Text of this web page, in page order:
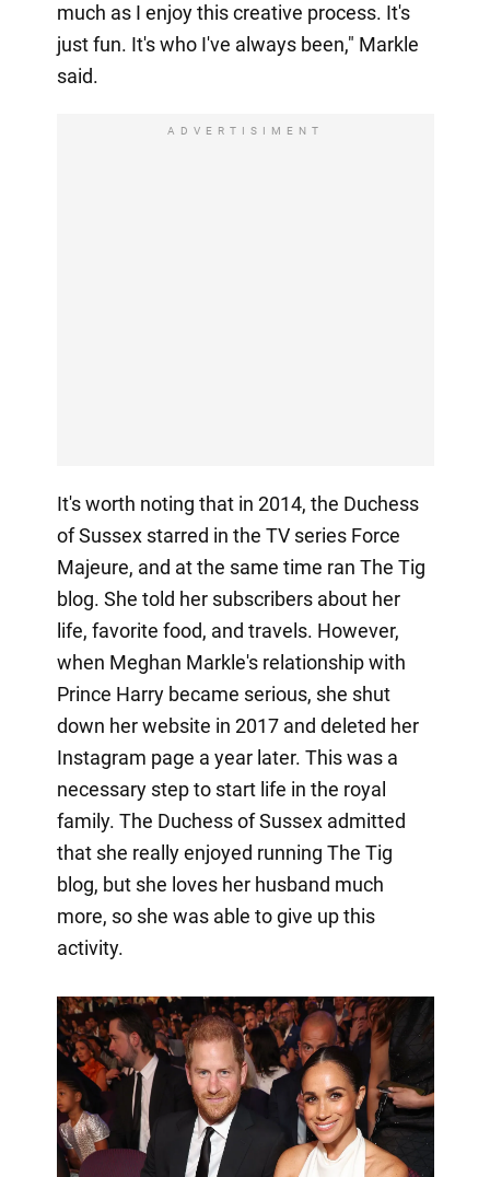
much as I enjoy this creative process. It's
just fun. It's who I've always been," Markle
said.
ADVERTISIMENT
It's worth noting that in 2014, the Duchess
of Sussex starred in the TV series Force
Majeure, and at the same time ran The Tig
blog. She told her subscribers about her
life, favorite food, and travels. However,
when Meghan Markle's relationship with
Prince Harry became serious, she shut
down her website in 2017 and deleted her
Instagram page a year later. This was a
necessary step to start life in the royal
family. The Duchess of Sussex admitted
that she really enjoyed running The Tig
blog, but she loves her husband much
more, so she was able to give up this
activity.